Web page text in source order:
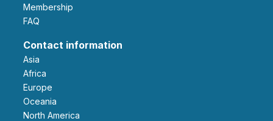
Membership
FAQ
Contact information
Asia
Africa
Europe
Oceania
North America